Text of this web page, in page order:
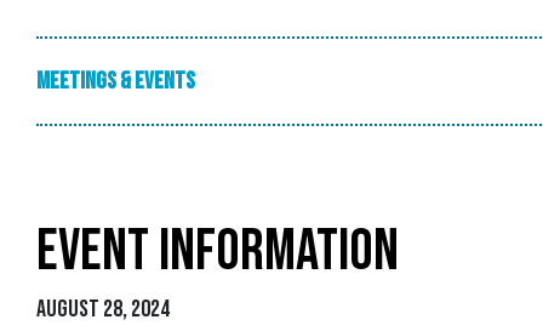
Meetings & Events
EVENT INFORMATION
August 28, 2024